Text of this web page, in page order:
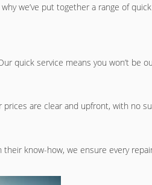
we’ve put together a range of
quick service means you won’t be
prices are clear and upfront, with no
know-how, we ensure every